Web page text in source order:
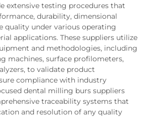
extensive testing procedures that
durability, dimensional
quality under various operating
applications. These suppliers utilize
and methodologies, including
machines, surface profilometers,
to validate product
compliance with industry
dental milling burs suppliers
traceability systems that
and resolution of any quality